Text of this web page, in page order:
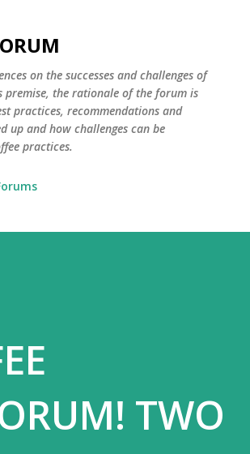
on the successes and challenges of
premise, the rationale of the forum is
practices, recommendations and
up and how challenges can be
practices.
TWO